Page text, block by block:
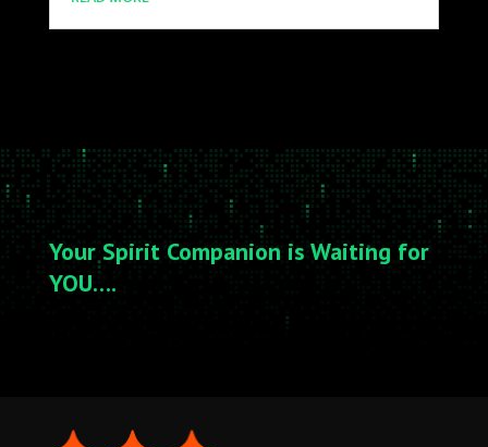
Your Spirit Companion is Waiting for
YOU….